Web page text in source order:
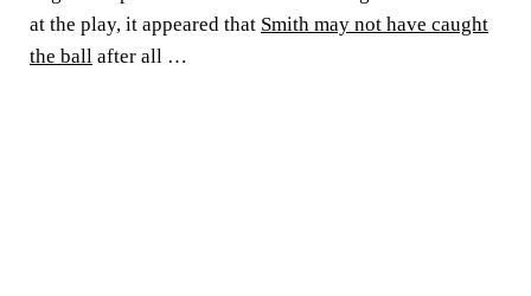
at the play, it appeared that Smith may not have caught
the ball after all …